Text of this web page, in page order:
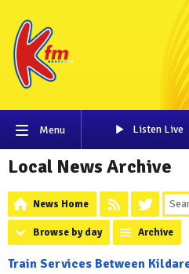
Menu Listen Live
Local News Archive
News Home
Browse by day Archive
Train Services Between